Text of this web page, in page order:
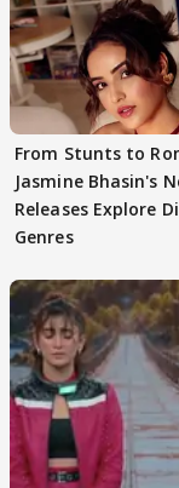
From Stunts to
Jasmine Bhasin's
Releases Explore
Genres